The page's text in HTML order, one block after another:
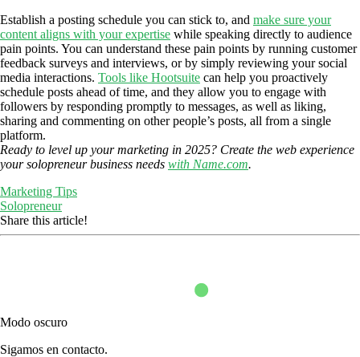
Establish a posting schedule you can stick to, and make sure your
content aligns with your expertise while speaking directly to audience
pain points. You can understand these pain points by running customer
feedback surveys and interviews, or by simply reviewing your social
media interactions. Tools like Hootsuite can help you proactively
schedule posts ahead of time, and they allow you to engage with
followers by responding promptly to messages, as well as liking,
sharing and commenting on other people’s posts, all from a single
platform.
Ready to level up your marketing in 2025? Create the web experience
your solopreneur business needs with Name.com.
Marketing Tips
Solopreneur
Share this article!
Modo oscuro
Sigamos en contacto.